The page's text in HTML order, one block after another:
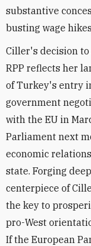
substantive
busting wage
Ciller's decision
RPP reflects her
of Turkey's entry
government
with the EU in
Parliament next
economic
state. Forging
centerpiece of
the key to
pro-West
If the European